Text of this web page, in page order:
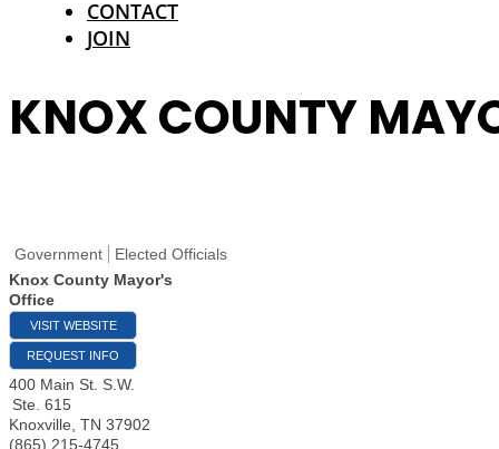
CONTACT
JOIN
KNOX COUNTY
Government
Elected Officials
Knox County Mayor's
Office
VISIT WEBSITE
REQUEST INFO
400 Main St. S.W.
Ste. 615
Knoxville TN 37902
(865) 215-4745